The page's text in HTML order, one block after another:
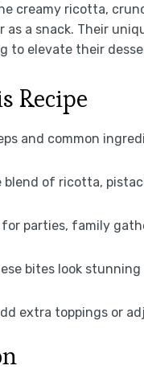
creamy ricotta,
a snack. Their
to elevate their
Recipe
and common
blend of ricotta,
parties, family
bites look
extra toppings or